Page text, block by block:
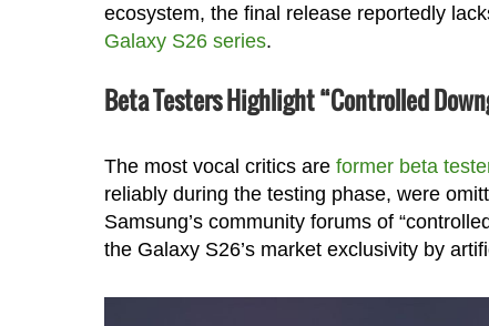
ecosystem, the final release reportedly
Galaxy S26 series.
Beta Testers Highlight “Controlled
The most vocal critics are former beta
reliably during the testing phase, were
Samsung’s community forums of
the Galaxy S26’s market exclusivity by